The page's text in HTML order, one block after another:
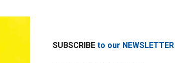
SUBSCRIBE to our NEWSLETTER